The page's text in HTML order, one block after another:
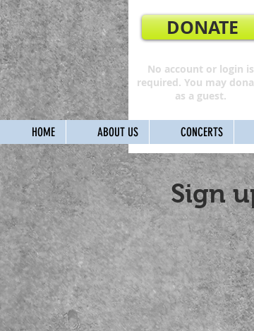
DONATE
No account or login is
required. You may
as a guest.
HOME ABOUT US CONCERTS
Sign